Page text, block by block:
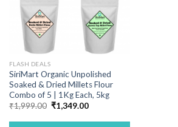
FLASH DEALS
SiriMart Organic Unpolished
Soaked & Dried Millets Flour
Combo of 5 | 1Kg Each, 5kg
₹1,999.00 Original
price
was:
₹1,349.00Current
is: